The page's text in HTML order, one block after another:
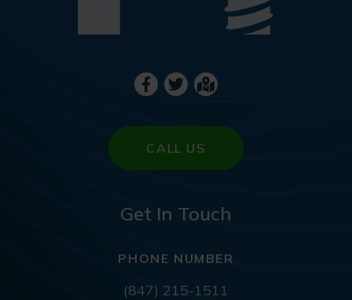
CALL US
Get In Touch
PHONE NUMBER
(847) 215-1511